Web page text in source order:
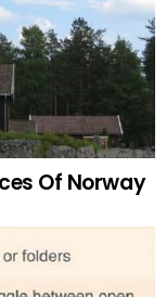
Of Norway